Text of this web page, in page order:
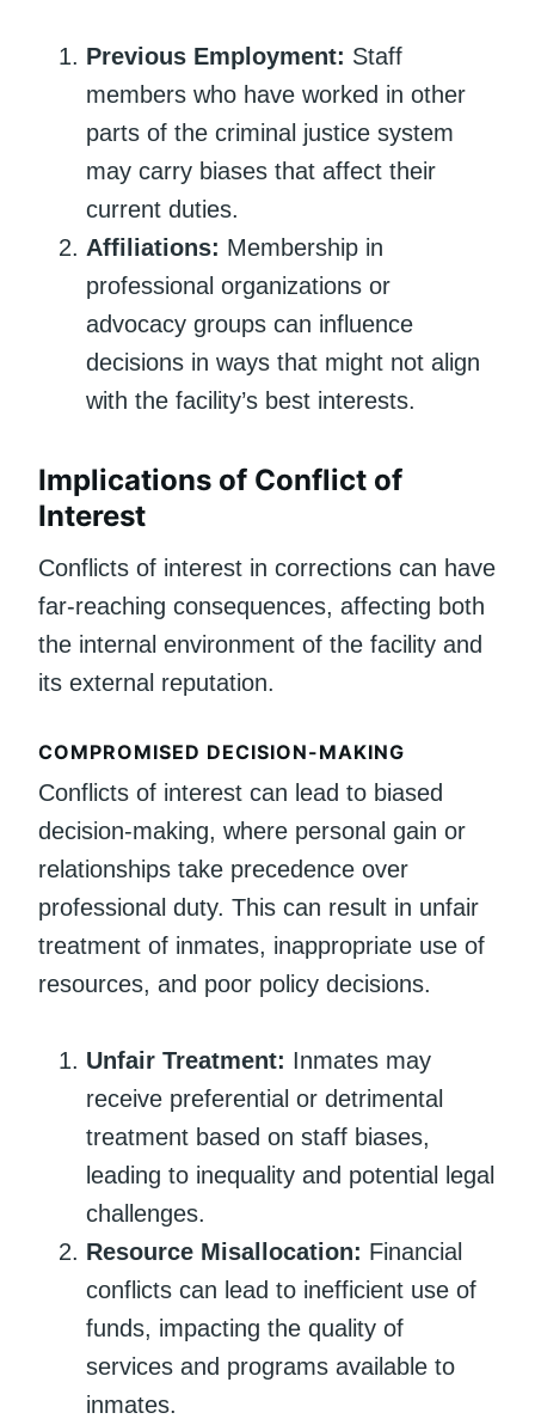
Previous Employment: Staff
members who have worked in other
parts of the criminal justice system
may carry biases that affect their
current duties.
Affiliations: Membership in
professional organizations or
advocacy groups can influence
decisions in ways that might not align
with the facility’s best interests.
Implications of Conflict of
Interest
Conflicts of interest in corrections can have
far-reaching consequences, affecting both
the internal environment of the facility and
its external reputation.
COMPROMISED DECISION-MAKING
Conflicts of interest can lead to biased
decision-making, where personal gain or
relationships take precedence over
professional duty. This can result in unfair
treatment of inmates, inappropriate use of
resources, and poor policy decisions.
Unfair Treatment: Inmates may
receive preferential or detrimental
treatment based on staff biases,
leading to inequality and potential legal
challenges.
Resource Misallocation: Financial
conflicts can lead to inefficient use of
funds, impacting the quality of
services and programs available to
inmates.